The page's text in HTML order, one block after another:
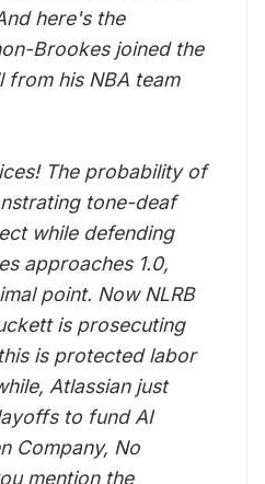
here's the
Brookes joined the
his NBA team
The probability of
tone-deaf
while defending
approaches 1.0,
point. Now NLRB
is prosecuting
is protected labor
Atlassian just
to fund AI
Company, No
mention the